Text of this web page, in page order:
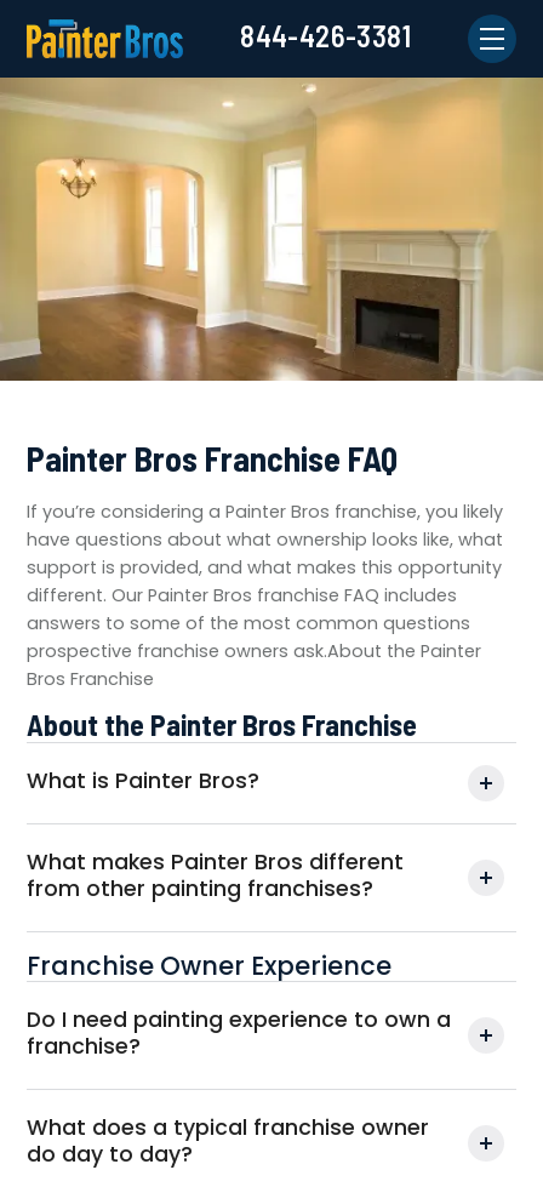
844-426-3381
Painter Bros Franchise FAQ
If you’re considering a Painter Bros franchise, you likely
have questions about what ownership looks like, what
support is provided, and what makes this opportunity
different. Our Painter Bros franchise FAQ includes
answers to some of the most common questions
prospective franchise owners ask.About the Painter
Bros Franchise
About the Painter Bros Franchise
What is Painter Bros?
What makes Painter Bros different
from other painting franchises?
Franchise Owner Experience
Do I need painting experience to own a
franchise?
What does a typical franchise owner
do day to day?